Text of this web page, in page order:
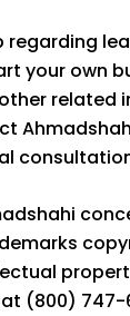
regarding
your own
related
(800)